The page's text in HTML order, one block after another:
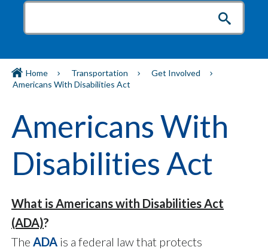
Home Transportation
Get Involved
Americans With Disabilities Act
Americans With
Disabilities Act
What is Americans with Disabilities Act
(ADA)?
The ADA is a federal law that protects